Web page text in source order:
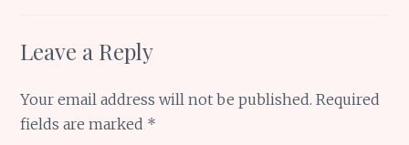
Leave a Reply
Your email address will not be published. Required
fields are marked *